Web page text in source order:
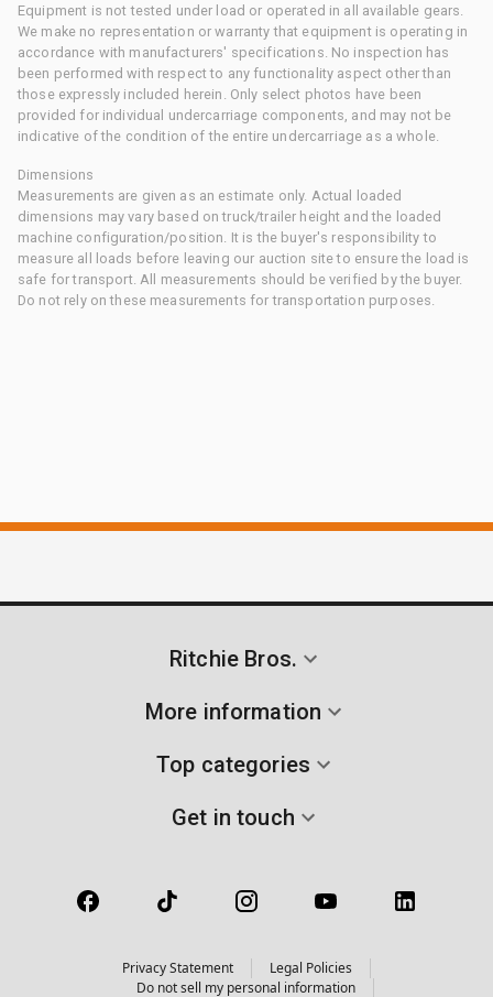
Equipment is not tested under load or operated in all available gears.
We make no representation or warranty that equipment is operating in
accordance with manufacturers' specifications. No inspection has
been performed with respect to any functionality aspect other than
those expressly included herein. Only select photos have been
provided for individual undercarriage components, and may not be
indicative of the condition of the entire undercarriage as a whole.
Dimensions
Measurements are given as an estimate only. Actual loaded
dimensions may vary based on truck/trailer height and the loaded
machine configuration/position. It is the buyer's responsibility to
measure all loads before leaving our auction site to ensure the load is
safe for transport. All measurements should be verified by the buyer.
Do not rely on these measurements for transportation purposes.
Ritchie Bros.
More information
Top categories
Get in touch
Privacy Statement
Legal Policies
Do not sell my personal information